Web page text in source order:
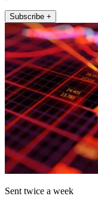
Subscribe +
Sent twice a week